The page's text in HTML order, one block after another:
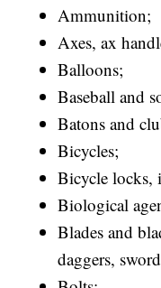
Ammunition;
Axes, ax
Balloons;
Baseball and
Batons and
Bicycles;
Bicycle
Biological
Blades and
daggers,